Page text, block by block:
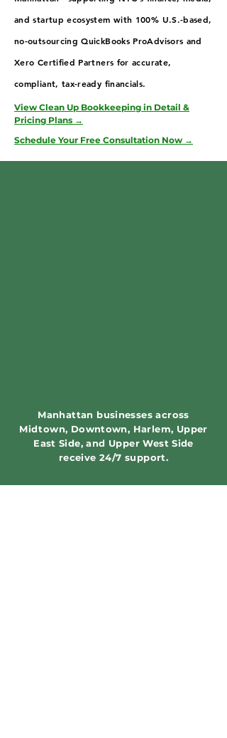
and startup ecosystem with 100% U.S.-based,
no-outsourcing QuickBooks ProAdvisors and
Xero Certified Partners for accurate,
compliant, tax-ready financials.
View Clean Up Bookkeeping in Detail &
Pricing Plans →
Schedule Your Free Consultation Now →
Manhattan businesses across
Midtown, Downtown, Harlem, Upper
East Side, and Upper West Side
receive 24/7 support.